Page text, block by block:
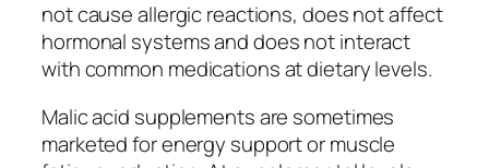
not cause allergic reactions, does not affect
hormonal systems and does not interact
with common medications at dietary levels.
Malic acid supplements are sometimes
marketed for energy support or muscle